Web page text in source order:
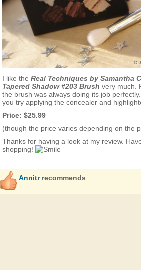
I like the Real Techniques by Samantha
Tapered Shadow #203 Brush very much.
the brush was always doing its job
you try applying the concealer and
Price: $25.99
(though the price varies depending on the
Thanks for having a look at my review.
shopping!
Annitrrecommends